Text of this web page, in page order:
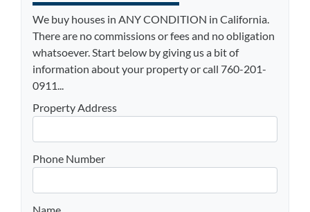
We buy houses in ANY CONDITION in California.
There are no commissions or fees and no obligation
whatsoever. Start below by giving us a bit of
information about your property or call 760-201-
0911...
Property Address
Phone Number